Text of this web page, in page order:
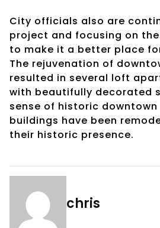
City officials also are
project and focusing on
to make it a better place
The rejuvenation of
resulted in several loft
with beautifully decorated
sense of historic
buildings have been
their historic presence.
chris